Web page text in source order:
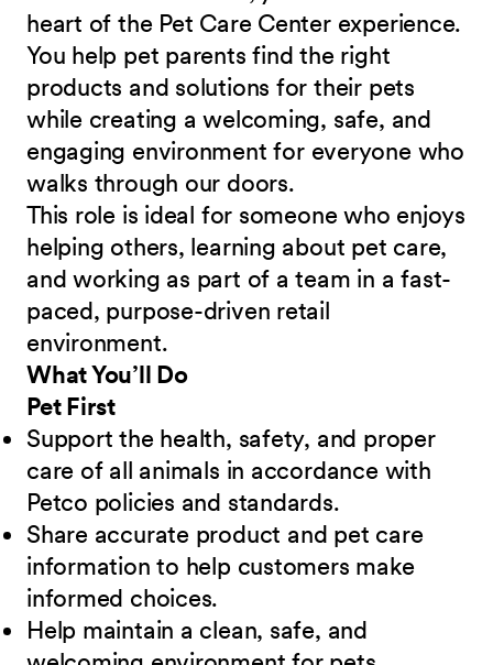
heart of the Pet Care Center experience.
You help pet parents find the right
products and solutions for their pets
while creating a welcoming, safe, and
engaging environment for everyone who
walks through our doors.
This role is ideal for someone who enjoys
helping others, learning about pet care,
and working as part of a team in a fast-
paced, purpose-driven retail
environment.
What You’ll Do
Pet First
Support the health, safety, and proper
care of all animals in accordance with
Petco policies and standards.
Share accurate product and pet care
information to help customers make
informed choices.
Help maintain a clean, safe, and